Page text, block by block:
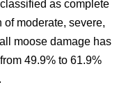
as complete
moderate, severe,
moose damage has
49.9% to 61.9%